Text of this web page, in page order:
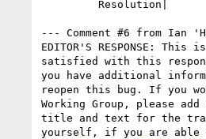
--- Comment #6 from Ian
EDITOR'S RESPONSE:
satisfied with this
you have additional
reopen this bug. If you
Working Group, please
title and text for the
yourself, if you are able